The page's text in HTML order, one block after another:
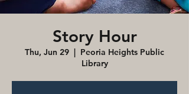
Story Hour
Thu, Jun 29
  |
Peoria Heights Public
Library